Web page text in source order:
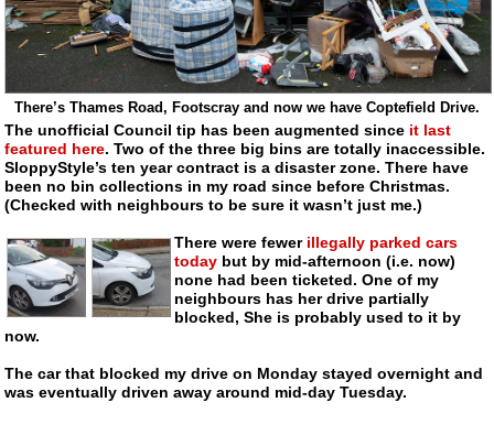
There’s Thames Road, Footscray and now we have Coptefield Drive.
The unofficial Council tip has been augmented since it last
featured here. Two of the three big bins are totally inaccessible.
SloppyStyle’s ten year contract is a disaster zone. There have
been no bin collections in my road since before Christmas.
(Checked with neighbours to be sure it wasn’t just me.)
There were fewer illegally parked cars
today but by mid-afternoon (i.e. now)
none had been ticketed. One of my
neighbours has her drive partially
blocked, She is probably used to it by
now.
The car that blocked my drive on Monday stayed overnight and
was eventually driven away around mid-day Tuesday.